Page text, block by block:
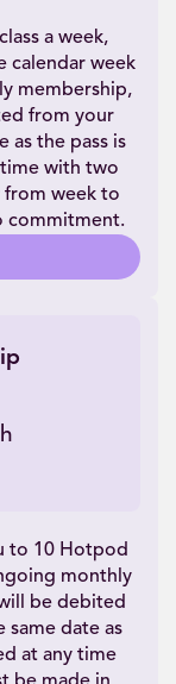
a week,
calendar week
membership,
from your
as the pass is
time with two
from week to
commitment.
to 10 Hotpod
monthly
be debited
same date as
at any time